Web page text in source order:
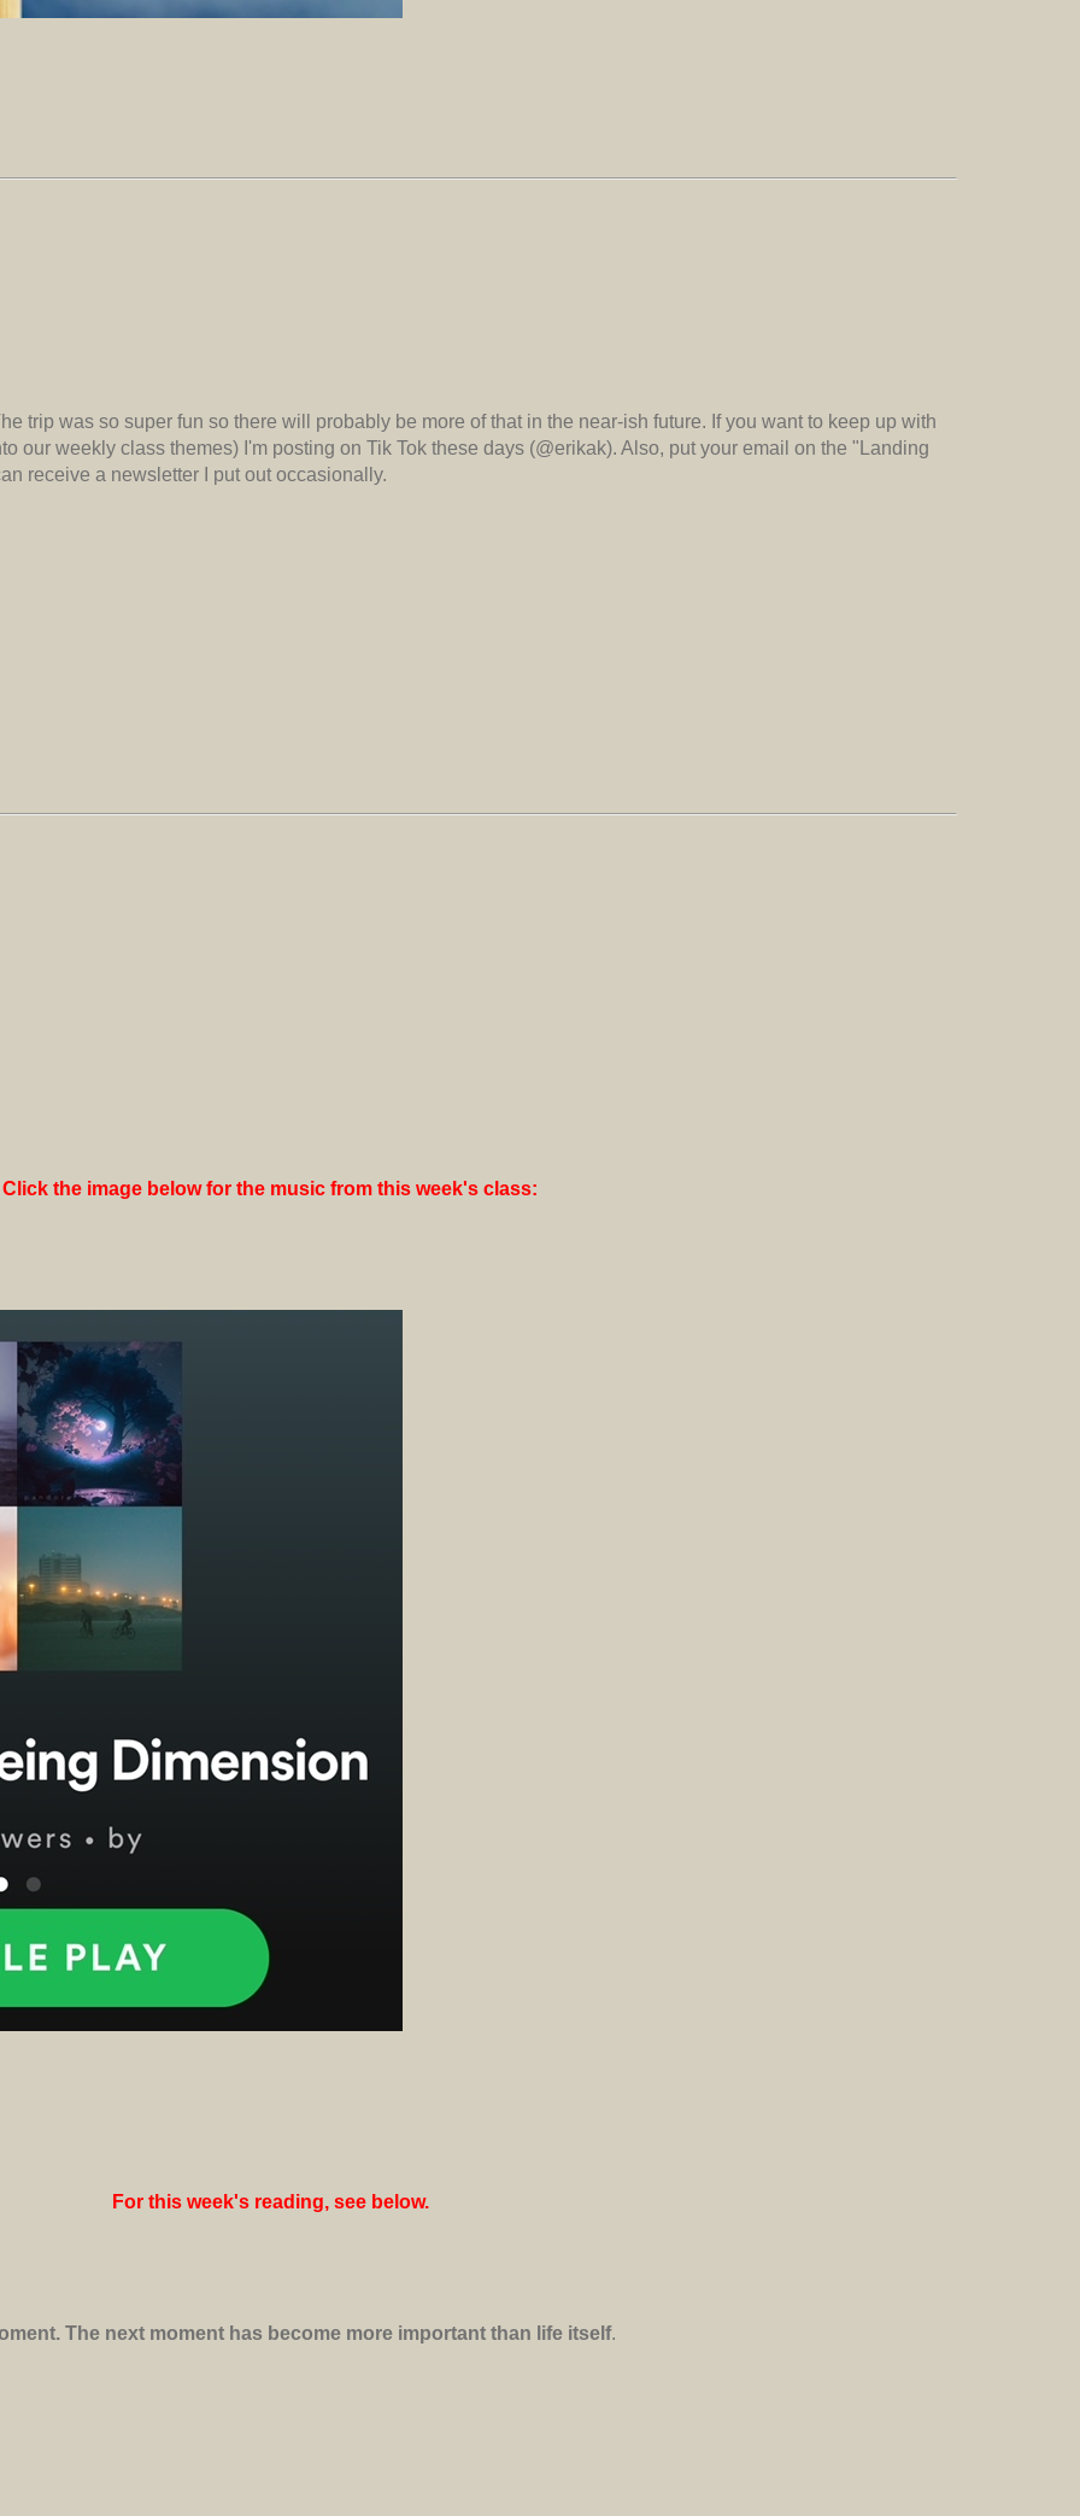
trip was so super fun so there will probably be more of that in the near-ish future. If you want to keep up with
our weekly class themes) I'm posting on Tik Tok these days (@erikak). Also, put your email on the "Landing
receive a newsletter I put out occasionally.
Click the image below for the music from this week's class:
For this week's reading, see below.
The next moment has become more important than life itself.